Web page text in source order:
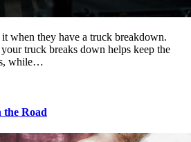
when they have a truck breakdown.
truck breaks down helps keep the
while…
the Road